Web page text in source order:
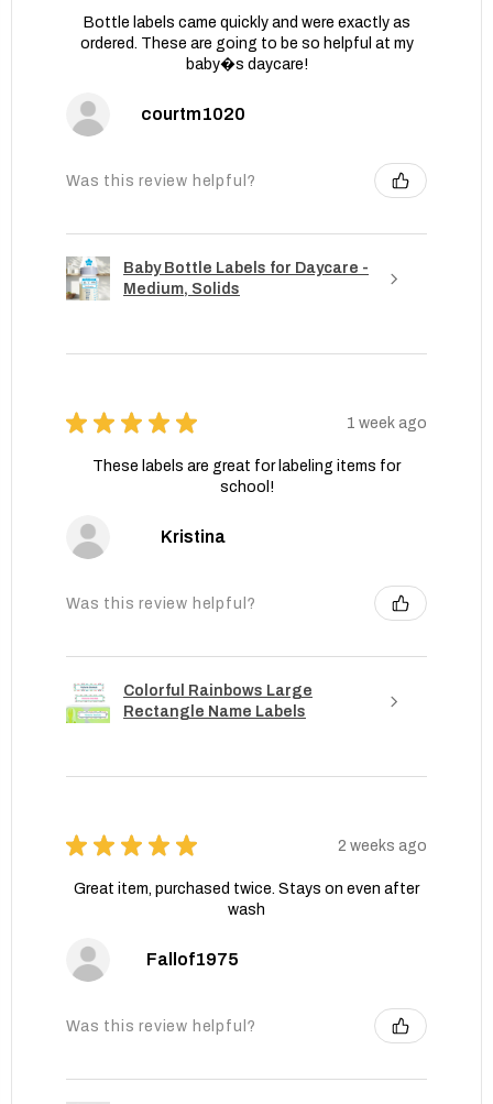
Bottle labels came quickly and were exactly as
ordered. These are going to be so helpful at my
baby�s daycare!
courtm1020
Was this review helpful?
Baby Bottle Labels for Daycare -
Medium, Solids
★ ★ ★ ★ ★ 1 week ago
These labels are great for labeling items for
school!
Kristina
Was this review helpful?
Colorful Rainbows Large
Rectangle Name Labels
★ ★ ★ ★ ★ 2 weeks ago
Great item, purchased twice. Stays on even after
wash
Fallof1975
Was this review helpful?